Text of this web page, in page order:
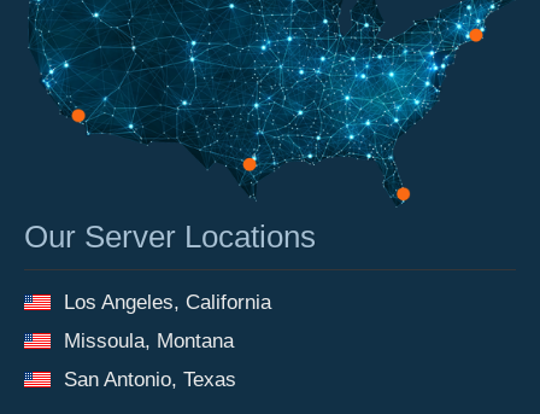
Our Server Locations
Los Angeles, California
Missoula, Montana
San Antonio, Texas